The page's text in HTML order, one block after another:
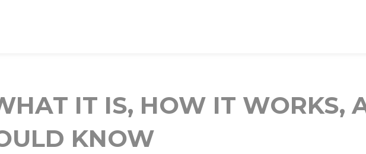
IT IS, HOW IT WORKS,
KNOW